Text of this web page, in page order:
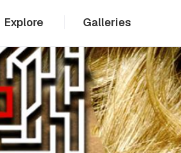
Explore Galleries